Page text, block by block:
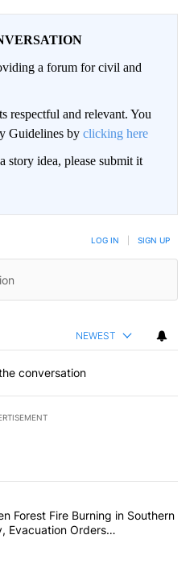
a forum for civil and
respectful and relevant. You
Guidelines by clicking here
story idea, please submit it
LOG IN SIGN UP
NEWEST
conversation
commented articles in the last
ALERT: Hidden Forest Fire
Forest Fire Burning in Southern
Evacuation Orders